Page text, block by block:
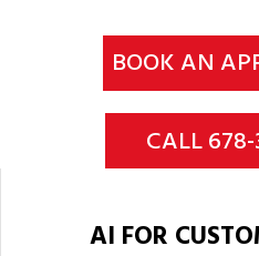
BOOK AN
CALL
AI FOR